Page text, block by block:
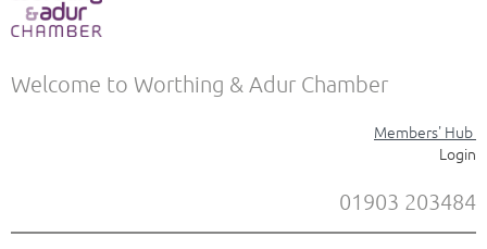
Welcome to Worthing & Adur Chamber
Members' Hub
Login
01903 203484